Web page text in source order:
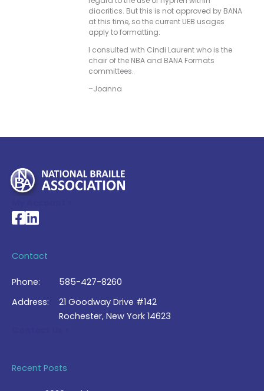
diacritics. But this is not approved by BANA
at this time, so the current UEB usages
apply to formatting.
I consulted with Cindi Laurent who is the
chair of the NBA and BANA Formats
committees.
–Joanna
National Braille Association's Facebook page
National Braille Association's LinkedIn page
Contact
Phone:
585-427-8260
Address:
21 Goodway Drive #142
Rochester, New York 14623
Recent Posts